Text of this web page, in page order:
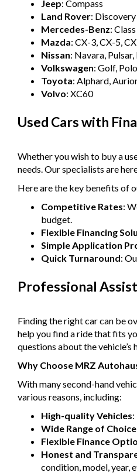
Jeep: Compass
Land Rover: Discovery
Mercedes-Benz:
Mazda: CX-3, CX-5,
Nissan: Navara,
Volkswagen: Golf,
Toyota: Alphard,
Volvo: XC60
Used Cars with
Whether you wish to buy a
needs. Our specialists are
Here are the key benefits of
Competitive Rates:
budget.
Flexible Financing
Simple Application
Quick Turnaround:
Professional
Finding the right car can be
help you find a ride that fits
questions about the
Why Choose MRZ
With many second-hand
various reasons, including:
High-quality Vehicles
Wide Range of
Flexible Finance
Honest and
condition, model, year,